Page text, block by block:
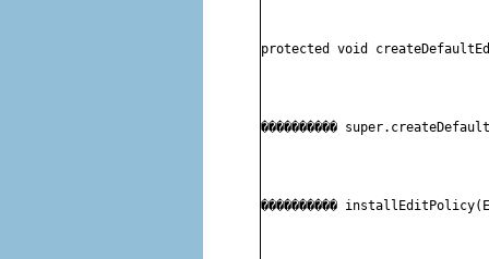
protected void
����������
����������